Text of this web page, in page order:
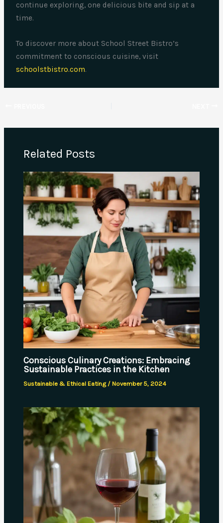
continue exploring, one delicious bite and sip at a
time.
To discover more about School Street Bistro’s
commitment to conscious cuisine, visit
schoolstbistro.com.
Related Posts
Conscious Culinary Creations: Embracing
Sustainable Practices in the Kitchen
Sustainable & Ethical Eating/ November 5, 2024